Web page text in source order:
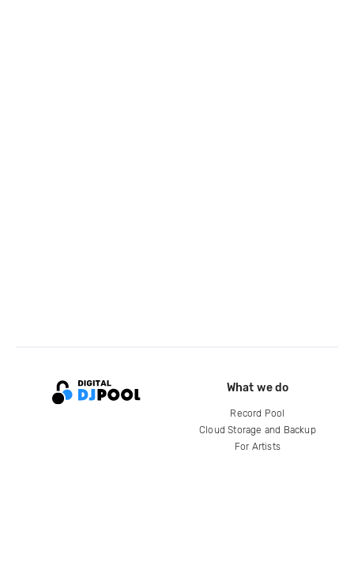
What we do
Record Pool
Cloud Storage and Backup
For Artists